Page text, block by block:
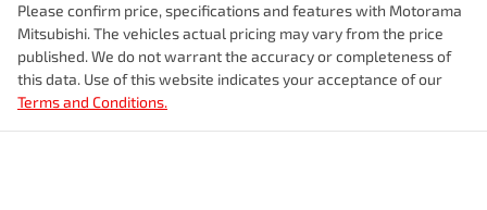
Please confirm price, specifications and features with Motorama
Mitsubishi. The vehicles actual pricing may vary from the price
published. We do not warrant the accuracy or completeness of
this data. Use of this website indicates your acceptance of our
Terms and Conditions.